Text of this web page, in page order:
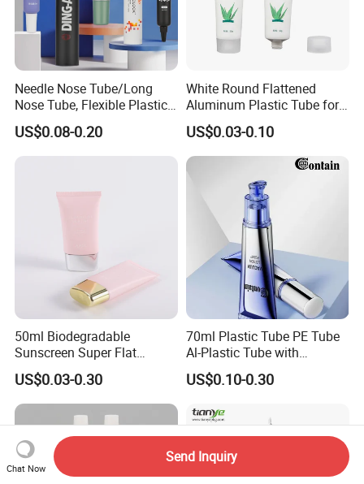
Needle Nose Tube/Long
Nose Tube, Flexible Plastic
Squeeze Cosmetic Tube for
Eye Cream, Lotion, Serum
and Shadow
US$0.08-0.20
White Round Flattened
Aluminum Plastic Tube for
Customized Cosmetic
Packaging
US$0.03-0.10
50ml Biodegradable
Sunscreen Super Flat
flexible Cosmetic Tube
US$0.03-0.30
70ml Plastic Tube PE Tube
Al-Plastic Tube with
Vacuum Lotion Pump
US$0.10-0.30
Chat Now
Send Inquiry